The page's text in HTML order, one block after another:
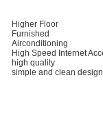
Higher Floor
Furnished
Airconditioning
High Speed Internet
high quality
simple and clean design